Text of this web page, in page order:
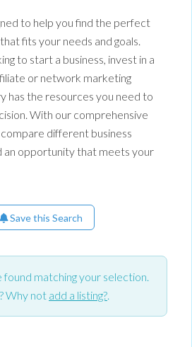
to help you find the perfect
fits your needs and goals.
to start a business, invest in a
or network marketing
has the resources you need to
With our comprehensive
compare different business
an opportunity that meets your
Save this Search
found matching your selection.
Why not add a listing?.